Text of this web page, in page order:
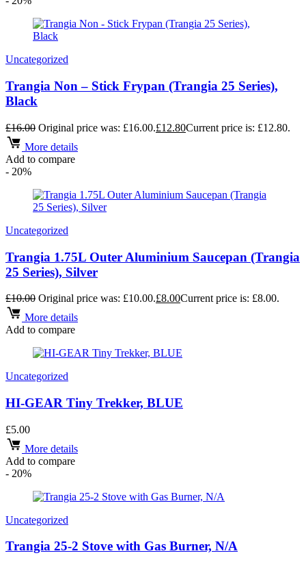
Uncategorized
Trangia Non – Stick Frypan (Trangia 25 Series),
Black
£16.00 Original price was: £16.00.£12.80Current price is: £12.80.
More details
Add to compare
- 20%
Uncategorized
Trangia 1.75L Outer Aluminium Saucepan (Trangia
25 Series), Silver
£10.00 Original price was: £10.00.£8.00Current price is: £8.00.
More details
Add to compare
Uncategorized
HI-GEAR Tiny Trekker, BLUE
£5.00
More details
Add to compare
- 20%
Uncategorized
Trangia 25-2 Stove with Gas Burner, N/A